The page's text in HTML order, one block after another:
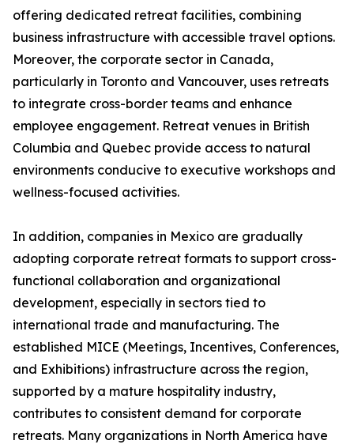
offering dedicated retreat facilities, combining
business infrastructure with accessible travel options.
Moreover, the corporate sector in Canada,
particularly in Toronto and Vancouver, uses retreats
to integrate cross-border teams and enhance
employee engagement. Retreat venues in British
Columbia and Quebec provide access to natural
environments conducive to executive workshops and
wellness-focused activities.
In addition, companies in Mexico are gradually
adopting corporate retreat formats to support cross-
functional collaboration and organizational
development, especially in sectors tied to
international trade and manufacturing. The
established MICE (Meetings, Incentives, Conferences,
and Exhibitions) infrastructure across the region,
supported by a mature hospitality industry,
contributes to consistent demand for corporate
retreats. Many organizations in North America have